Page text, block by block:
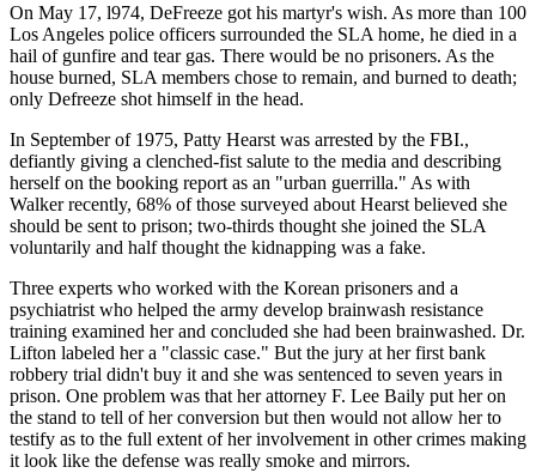
On May 17, l974, DeFreeze got his martyr's wish. As more than 100
Los Angeles police officers surrounded the SLA home, he died in a
hail of gunfire and tear gas. There would be no prisoners. As the
house burned, SLA members chose to remain, and burned to death;
only Defreeze shot himself in the head.
In September of 1975, Patty Hearst was arrested by the FBI.,
defiantly giving a clenched-fist salute to the media and describing
herself on the booking report as an "urban guerrilla." As with
Walker recently, 68% of those surveyed about Hearst believed she
should be sent to prison; two-thirds thought she joined the SLA
voluntarily and half thought the kidnapping was a fake.
Three experts who worked with the Korean prisoners and a
psychiatrist who helped the army develop brainwash resistance
training examined her and concluded she had been brainwashed. Dr.
Lifton labeled her a "classic case." But the jury at her first bank
robbery trial didn't buy it and she was sentenced to seven years in
prison. One problem was that her attorney F. Lee Baily put her on
the stand to tell of her conversion but then would not allow her to
testify as to the full extent of her involvement in other crimes making
it look like the defense was really smoke and mirrors.